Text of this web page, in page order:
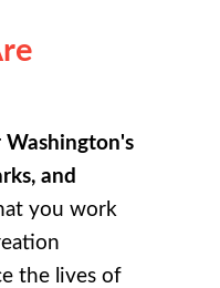
Washington's
and
you work
the lives of